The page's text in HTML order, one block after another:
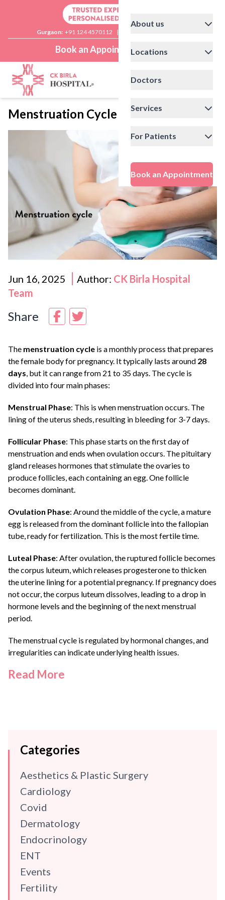
Gurgaon: +91 124 4570112 |
Book an Appointment
About us
Locations
Doctors
Services
For Patients
Book an Appointment
Menstruation Cycle
Jun 16, 2025 Author: CK Birla Hospital
Team
Share
The menstruation cycle is a monthly process that prepares
the female body for pregnancy. It typically lasts around 28
days, but it can range from 21 to 35 days. The cycle is
divided into four main phases:
Menstrual Phase: This is when menstruation occurs. The
lining of the uterus sheds, resulting in bleeding for 3-7 days.
Follicular Phase: This phase starts on the first day of
menstruation and ends when ovulation occurs. The pituitary
gland releases hormones that stimulate the ovaries to
produce follicles, each containing an egg. One follicle
becomes dominant.
Ovulation Phase: Around the middle of the cycle, a mature
egg is released from the dominant follicle into the fallopian
tube, ready for fertilization. This is the most fertile time.
Luteal Phase: After ovulation, the ruptured follicle becomes
the corpus luteum, which releases progesterone to thicken
the uterine lining for a potential pregnancy. If pregnancy does
not occur, the corpus luteum dissolves, leading to a drop in
hormone levels and the beginning of the next menstrual
period.
The menstrual cycle is regulated by hormonal changes, and
irregularities can indicate underlying health issues.
Read More
Categories
Aesthetics & Plastic Surgery
Cardiology
Covid
Dermatology
Endocrinology
ENT
Events
Fertility